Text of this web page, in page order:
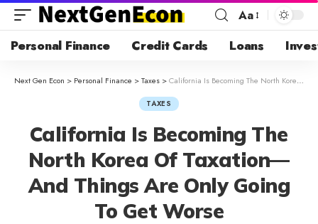
Aa
Personal Finance Credit Cards Loans
Next Gen Econ > Personal Finance >Taxes >California Is Becoming The North Korea Of Taxation—And Things Are Only Going To Get Worse
TAXES
California Is Becoming The
North Korea Of Taxation—
And Things Are Only Going
To Get Worse